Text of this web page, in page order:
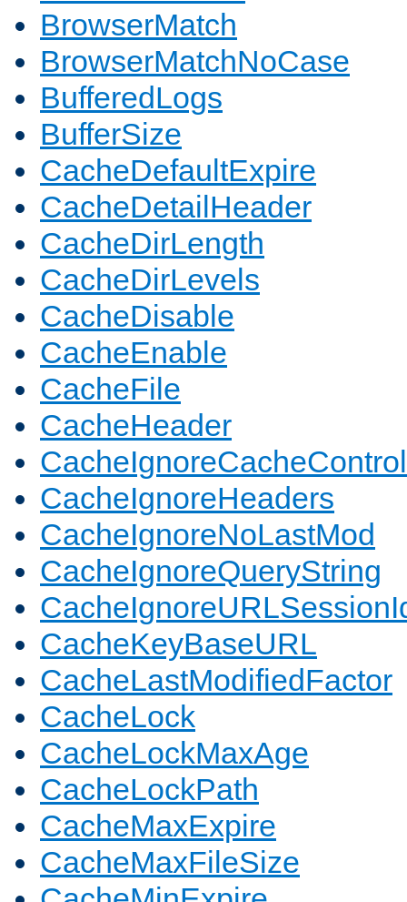
BrowserMatch
BrowserMatchNoCase
BufferedLogs
BufferSize
CacheDefaultExpire
CacheDetailHeader
CacheDirLength
CacheDirLevels
CacheDisable
CacheEnable
CacheFile
CacheHeader
CacheIgnoreCacheControl
CacheIgnoreHeaders
CacheIgnoreNoLastMod
CacheIgnoreQueryString
CacheKeyBaseURL
CacheLastModifiedFactor
CacheLock
CacheLockMaxAge
CacheLockPath
CacheMaxExpire
CacheMaxFileSize